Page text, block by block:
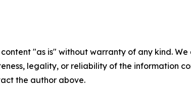
content "as is" without warranty of any kind.
legality, or reliability of the information
the author above.